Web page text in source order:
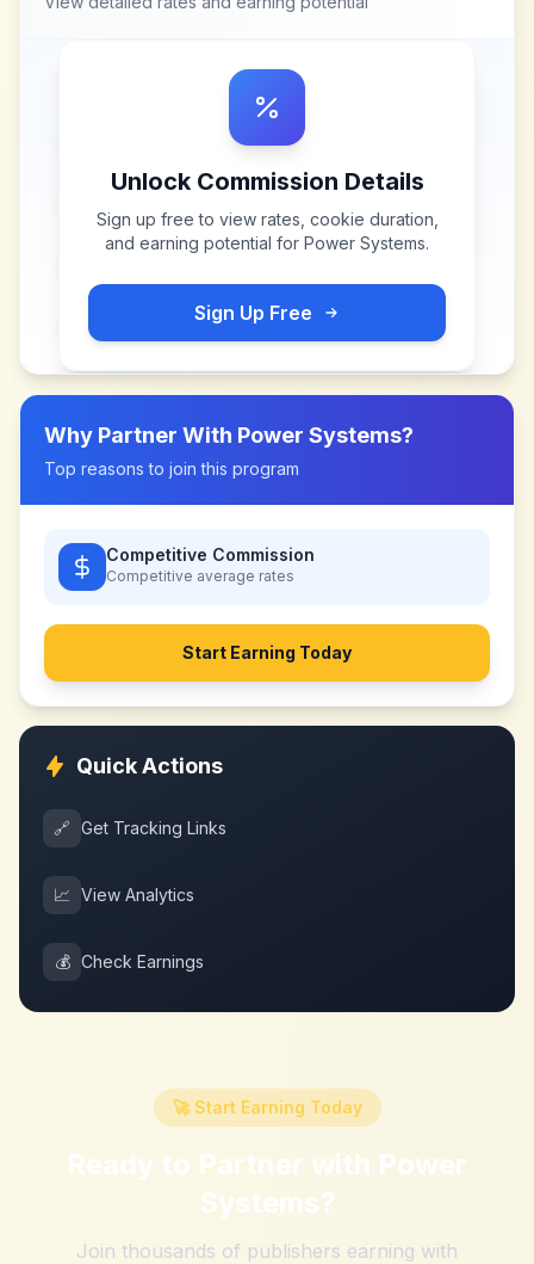
Unlock Commission Details
Sign up free to view rates, cookie duration,
and earning potential for Power Systems.
Sign Up Free
Why Partner With Power Systems?
Top reasons to join this program
Competitive Commission
Competitive average rates
Start Earning Today
Quick Actions
🔗 Get Tracking Links
📈 View Analytics
💰 Check Earnings
🚀 Start Earning Today
Ready to Partner with Power
Systems?
Join thousands of publishers earning with